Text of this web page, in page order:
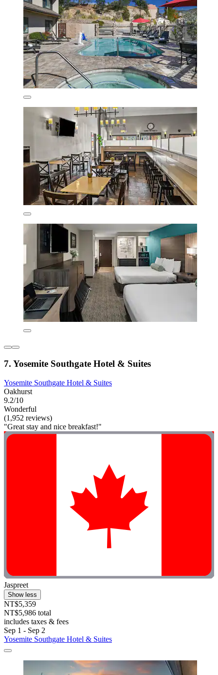
7. Yosemite Southgate Hotel & Suites
Yosemite Southgate Hotel & Suites
Oakhurst
9.2/10
Wonderful
(1,952 reviews)
"Great stay and nice breakfast!"
Jaspreet
Show less
NT$5,359
NT$5,986 total
includes taxes & fees
Sep 1 - Sep 2
Yosemite Southgate Hotel & Suites